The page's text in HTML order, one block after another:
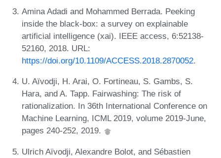
Amina Adadi and Mohammed Berrada. Peeking
inside the black-box: a survey on explainable
artificial intelligence (xai). IEEE access, 6:52138-
52160, 2018. URL:
https://doi.org/10.1109/ACCESS.2018.2870052.
U. Aïvodji, H. Arai, O. Fortineau, S. Gambs, S.
Hara, and A. Tapp. Fairwashing: The risk of
rationalization. In 36th International Conference on
Machine Learning, ICML 2019, volume 2019-June,
pages 240-252, 2019.
Ulrich Aïvodji, Alexandre Bolot, and Sébastien